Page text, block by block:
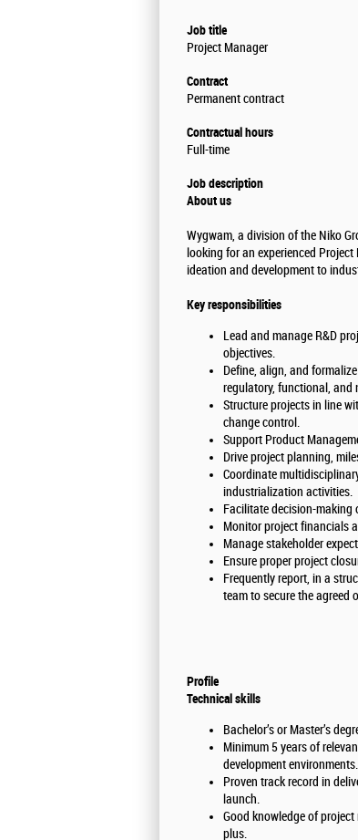
Job title
Project Manager
Contract
Permanent contract
Contractual hours
Full-time
Job description
About us
Wygwam, a division of the Niko
looking for an experienced
ideation and development to
Key responsibilities
Lead and manage R&D
objectives.
Define, align, and
regulatory, functional, and
Structure projects in line
change control.
Support Product
Drive project planning,
Coordinate
industrialization activities.
Facilitate decision-making
Monitor project financials
Manage stakeholder
Ensure proper project
Frequently report, in a
team to secure the agreed
Profile
Technical skills
Bachelor’s or Master’s
Minimum 5 years of
development environments.
Proven track record in
launch.
Good knowledge of
plus.